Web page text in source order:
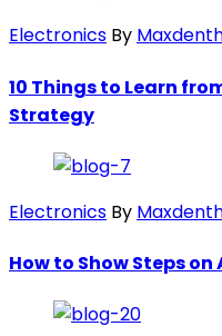
Electronics By
10 Things to Learn
Strategy
Electronics By
How to Show Steps on